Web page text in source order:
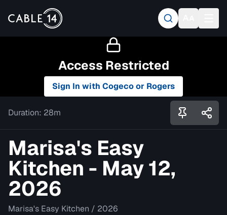
Access Restricted
Sign In with Cogeco or Rogers
Duration: 28m
Marisa's Easy
Kitchen - May 12,
2026
Marisa's Easy Kitchen / 2026